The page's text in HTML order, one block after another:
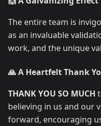
The entire team is
as an invaluable
work, and the unique
🙏 A Heartfelt Thank
THANK YOU SO MUCH
believing in us and our
forward, encouraging